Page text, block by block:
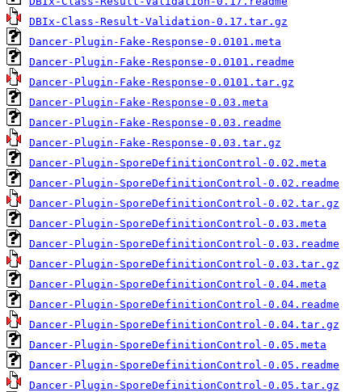
DBIx-Class-Result-Validation-0.17.tar.gz
Dancer-Plugin-Fake-Response-0.0101.meta
Dancer-Plugin-Fake-Response-0.0101.readme
Dancer-Plugin-Fake-Response-0.0101.tar.gz
Dancer-Plugin-Fake-Response-0.03.meta
Dancer-Plugin-Fake-Response-0.03.readme
Dancer-Plugin-Fake-Response-0.03.tar.gz
Dancer-Plugin-SporeDefinitionControl-0.02.meta
Dancer-Plugin-SporeDefinitionControl-0.02.readme
Dancer-Plugin-SporeDefinitionControl-0.02.tar.gz
Dancer-Plugin-SporeDefinitionControl-0.03.meta
Dancer-Plugin-SporeDefinitionControl-0.03.readme
Dancer-Plugin-SporeDefinitionControl-0.03.tar.gz
Dancer-Plugin-SporeDefinitionControl-0.04.meta
Dancer-Plugin-SporeDefinitionControl-0.04.readme
Dancer-Plugin-SporeDefinitionControl-0.04.tar.gz
Dancer-Plugin-SporeDefinitionControl-0.05.meta
Dancer-Plugin-SporeDefinitionControl-0.05.readme
Dancer-Plugin-SporeDefinitionControl-0.05.tar.gz